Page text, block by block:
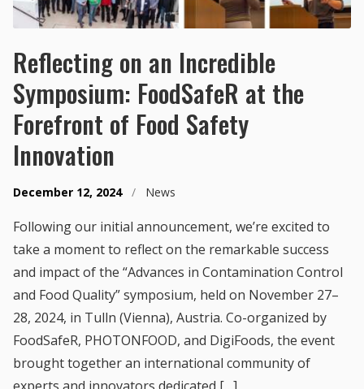
Reflecting on an Incredible
Symposium: FoodSafeR at the
Forefront of Food Safety
Innovation
December 12, 2024 / News
Following our initial announcement, we’re excited to
take a moment to reflect on the remarkable success
and impact of the “Advances in Contamination Control
and Food Quality” symposium, held on November 27–
28, 2024, in Tulln (Vienna), Austria. Co-organized by
FoodSafeR, PHOTONFOOD, and DigiFoods, the event
brought together an international community of